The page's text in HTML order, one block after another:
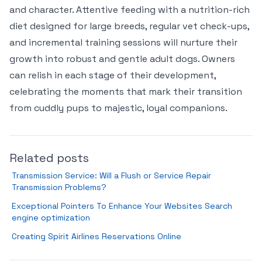
and character. Attentive feeding with a nutrition-rich
diet designed for large breeds, regular vet check-ups,
and incremental training sessions will nurture their
growth into robust and gentle adult dogs. Owners
can relish in each stage of their development,
celebrating the moments that mark their transition
from cuddly pups to majestic, loyal companions.
Related posts
Transmission Service: Will a Flush or Service Repair
Transmission Problems?
Exceptional Pointers To Enhance Your Websites Search
engine optimization
Creating Spirit Airlines Reservations Online